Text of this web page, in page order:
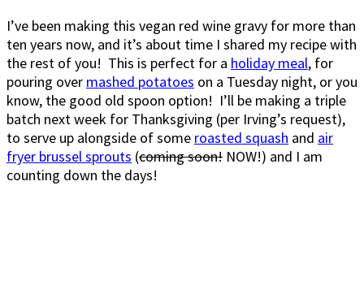
I’ve been making this vegan red wine gravy for more than
ten years now, and it’s about time I shared my recipe with
the rest of you! This is perfect for a holiday meal, for
pouring over mashed potatoes on a Tuesday night, or you
know, the good old spoon option! I’ll be making a triple
batch next week for Thanksgiving (per Irving’s request),
to serve up alongside of some roasted squash and air
fryer brussel sprouts (coming soon! NOW!) and I am
counting down the days!